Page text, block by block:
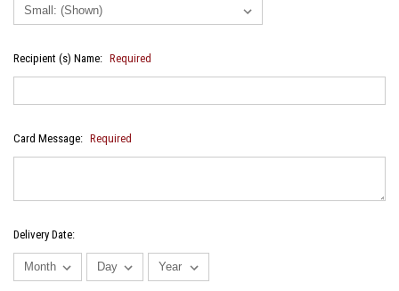
Recipient (s) Name: Required
Card Message: Required
Delivery Date: